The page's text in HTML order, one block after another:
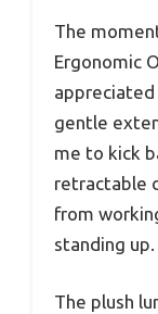
The
Ergonomic
gentle
me to kick
retractable
from
standing up.
The plush